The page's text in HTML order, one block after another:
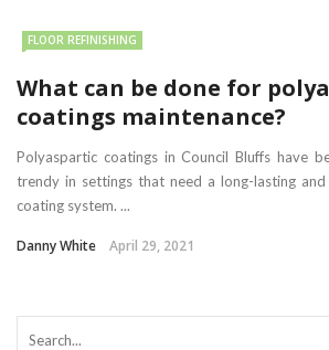
FLOOR REFINISHING
What can be done for
coatings maintenance?
Polyaspartic coatings in Council Bluffs have
trendy in settings that need a long-lasting
coating system. ...
Danny White April 29, 2021